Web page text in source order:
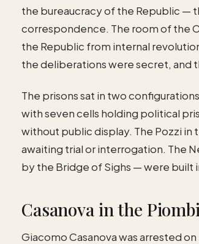
the bureaucracy of the Republic —
correspondence. The room of the
the Republic from internal
the deliberations were secret, and
The prisons sat in two
with seven cells holding political
without public display. The Pozzi
awaiting trial or interrogation. The
by the Bridge of Sighs — were built
Casanova in the Piombi
Giacomo Casanova was arrested